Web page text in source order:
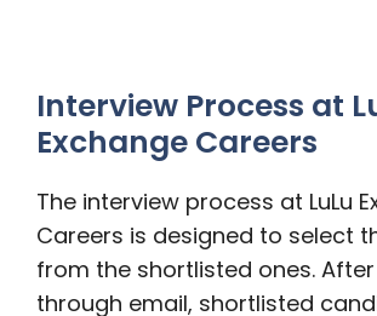
Interview Process at
Exchange Careers
The interview process at LuLu
Careers is designed to select
from the shortlisted ones.
through email, shortlisted